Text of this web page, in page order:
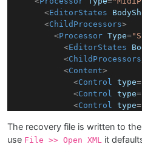
<EditorStates
<ChildProcessors>
<Processor Type=
<EditorStates
<ChildProcessors
<Content>
<Control type=
<Control type=
<Control type=
< Control type=
<Control type=
The recovery file is written to
use File >> Open XML it